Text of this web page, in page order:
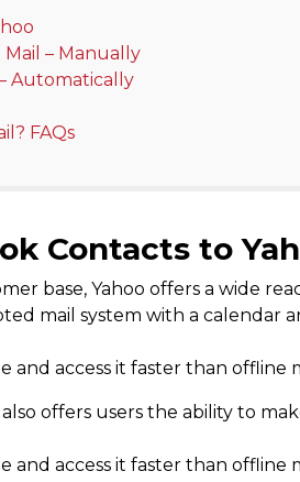
– Manually
Automatically
FAQs
Contacts to
base, Yahoo offers a wide
mail system with a calendar
and access it faster than offline
offers users the ability to
and access it faster than offline